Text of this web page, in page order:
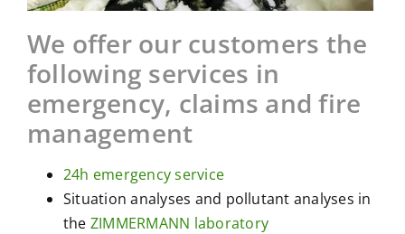
We offer our customers the
following services in
emergency, claims and fire
management
24h emergency service
Situation analyses and pollutant analyses in
the ZIMMERMANN laboratory